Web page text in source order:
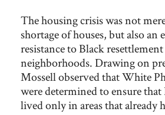
The housing crisis was not
shortage of houses, but also
resistance to Black
neighborhoods. Drawing on
Mossell observed that White
were determined to ensure
lived only in areas that already